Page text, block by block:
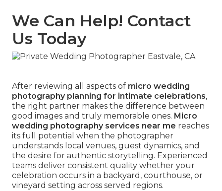
We Can Help! Contact
Us Today
After reviewing all aspects of micro wedding
photography planning for intimate celebrations,
the right partner makes the difference between
good images and truly memorable ones. Micro
wedding photography services near me reaches
its full potential when the photographer
understands local venues, guest dynamics, and
the desire for authentic storytelling. Experienced
teams deliver consistent quality whether your
celebration occurs in a backyard, courthouse, or
vineyard setting across served regions.